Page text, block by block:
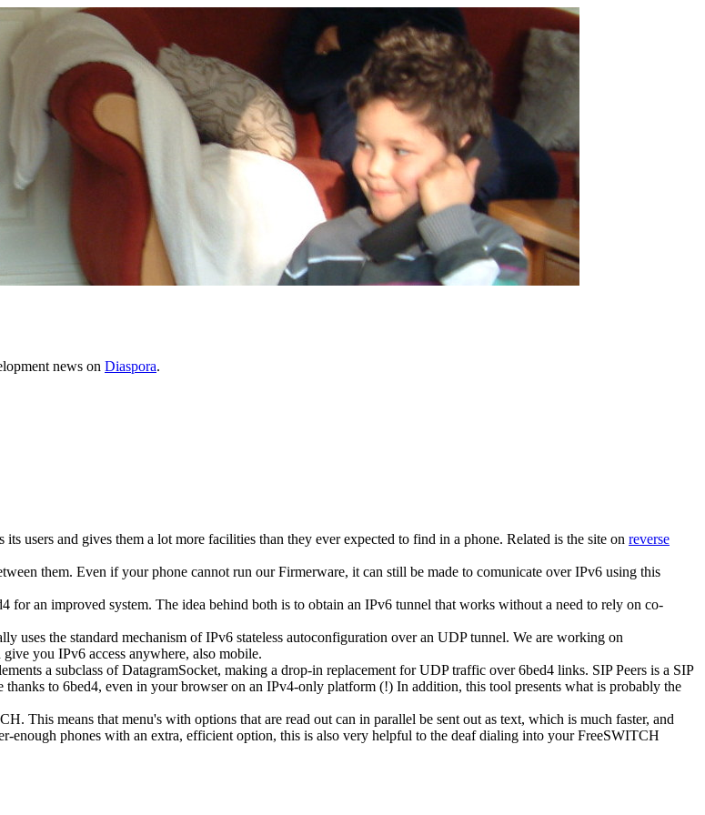
news on Diaspora.
users and gives them a lot more facilities than they ever expected to find in a phone. Related is the site on reverse
them. Even if your phone cannot run our Firmerware, it can still be made to comunicate over IPv6 using this
for an improved system. The idea behind both is to obtain an IPv6 tunnel that works without a need to rely on co-
uses the standard mechanism of IPv6 stateless autoconfiguration over an UDP tunnel. We are working on
you IPv6 access anywhere, also mobile.
a subclass of DatagramSocket, making a drop-in replacement for UDP traffic over 6bed4 links. SIP Peers is a SIP
to 6bed4, even in your browser on an IPv4-only platform (!) In addition, this tool presents what is probably the
This means that menu's with options that are read out can in parallel be sent out as text, which is much faster, and
enough phones with an extra, efficient option, this is also very helpful to the deaf dialing into your FreeSWITCH